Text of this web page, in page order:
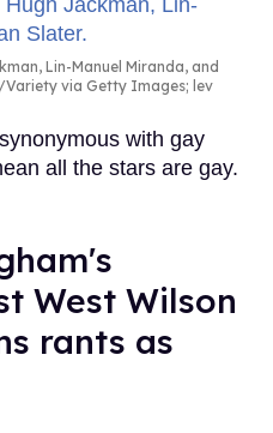
Lin-Manuel Miranda, and
via Getty Images; lev
with gay
all the stars are gay.
West Wilson
rants as